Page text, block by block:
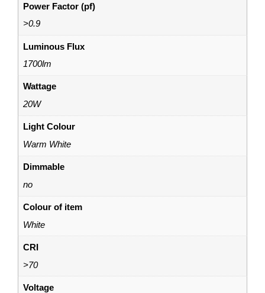
Power Factor (pf)
>0.9
Luminous Flux
1700lm
Wattage
20W
Light Colour
Warm White
Dimmable
no
Colour of item
White
CRI
>70
Voltage